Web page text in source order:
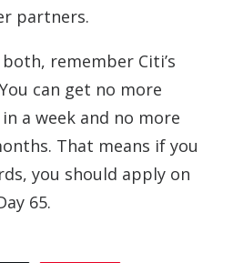
partners.
remember Citi’s
can get no more
a week and no more
That means if you
you should apply on
65.